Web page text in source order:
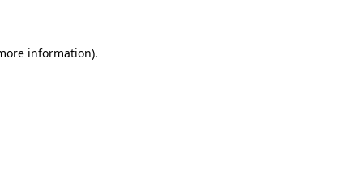
information).